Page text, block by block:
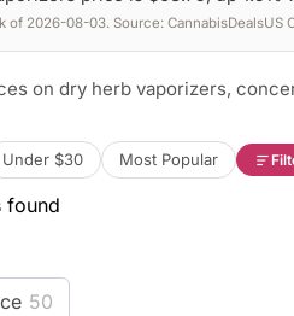
of 2026-08-03. Source: CannabisDealsUS
on dry herb vaporizers,
Under $30 Most Popular
found
50